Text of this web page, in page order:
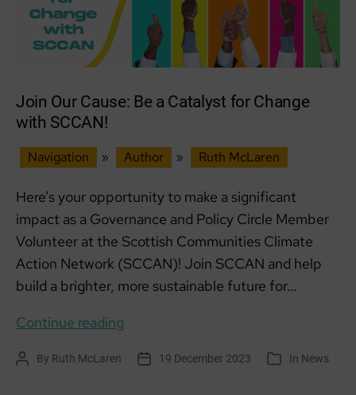
Join Our Cause: Be a Catalyst for Change
with SCCAN!
Navigation » Author » Ruth McLaren
Here’s your opportunity to make a significant
impact as a Governance and Policy Circle Member
Volunteer at the Scottish Communities Climate
Action Network (SCCAN)! Join SCCAN and help
build a brighter, more sustainable future for…
Continue reading
Cause:
PostBy Ruth McLaren
Post 19 December 2023 Categories
In News